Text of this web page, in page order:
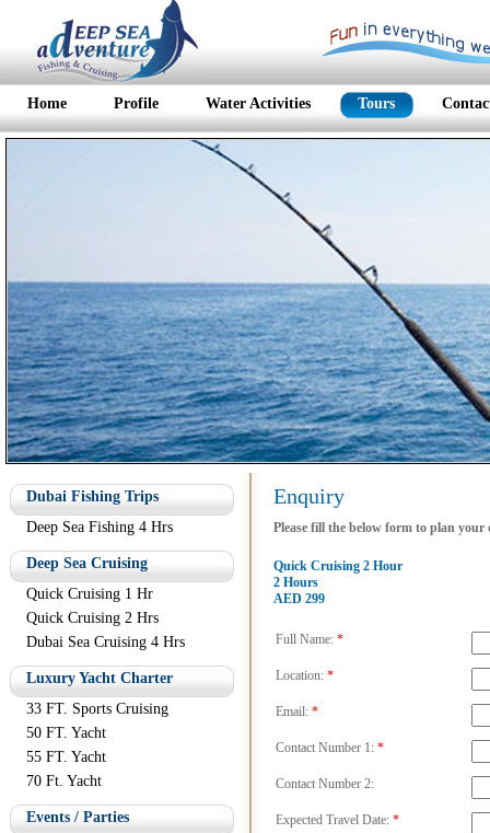
Home Profile Water Activities Tours
Dubai Fishing Trips
Deep Sea Fishing 4 Hrs
Deep Sea Cruising
Quick Cruising 1 Hr
Quick Cruising 2 Hrs
Dubai Sea Cruising 4 Hrs
Luxury Yacht Charter
33 FT. Sports Cruising
50 FT. Yacht
55 FT. Yacht
70 Ft. Yacht
Events / Parties
Enquiry
Please fill the below form to plan
Quick Cruising 2 Hour
2 Hours
AED 299
Full Name: *
Location: *
Email: *
Contact Number 1: *
Contact Number 2:
Expected Travel Date: *